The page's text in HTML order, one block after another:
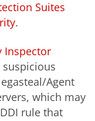
Suites
.
Inspector
Agent
which may
rule that